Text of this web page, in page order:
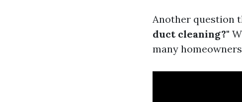
Another question
duct cleaning?"
many